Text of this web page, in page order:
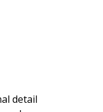
detail